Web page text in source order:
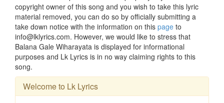
copyright owner of this song and you wish to take this lyric
material removed, you can do so by officially submitting a
take down notice with the information on this page to
info@lklyrics.com. However, we would like to stress that
Balana Gale Wiharayata is displayed for informational
purposes and Lk Lyrics is in no way claiming rights to this
song.
Welcome to Lk Lyrics